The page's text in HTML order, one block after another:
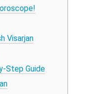
Visarjan
Step Guide